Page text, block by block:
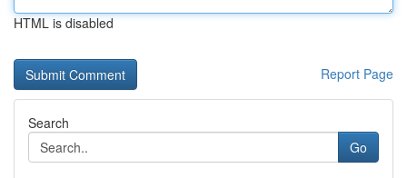
HTML is disabled
Report Page
Search
Go